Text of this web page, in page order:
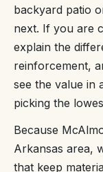
backyard patio
next. If you are
explain the
reinforcement,
see the value in
picking the
Because
Arkansas area,
that keep